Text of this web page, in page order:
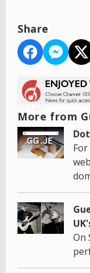
Share
More from
On